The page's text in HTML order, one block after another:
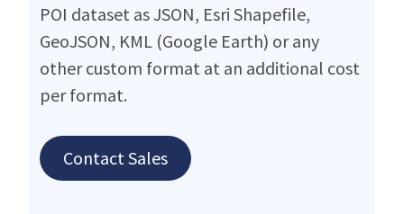
POI dataset as JSON, Esri Shapefile,
GeoJSON, KML (Google Earth) or any
other custom format at an additional cost
per format.
Contact Sales